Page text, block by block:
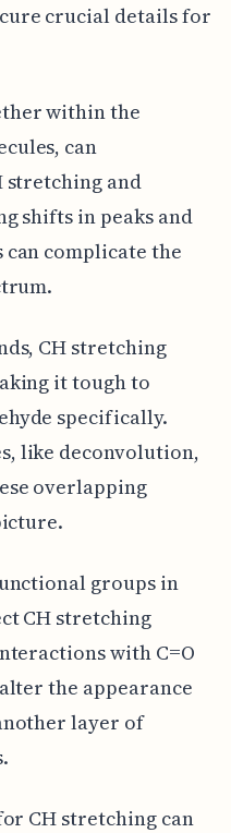
crucial details for
within the
can
and
shifts in peaks and
complicate the
CH stretching
it tough to
specifically.
like deconvolution,
overlapping
groups in
CH stretching
with C=O
the appearance
layer of
CH stretching can